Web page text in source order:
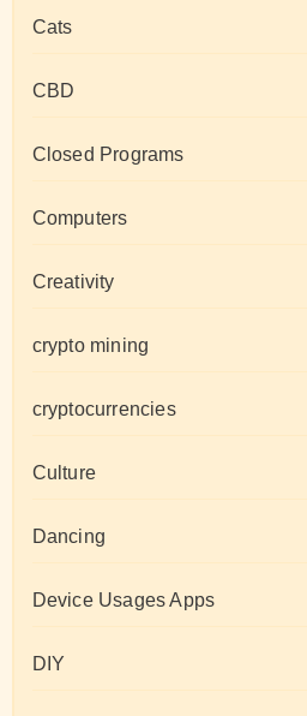
Cats
CBD
Closed Programs
Computers
Creativity
crypto mining
cryptocurrencies
Culture
Dancing
Device Usages Apps
DIY